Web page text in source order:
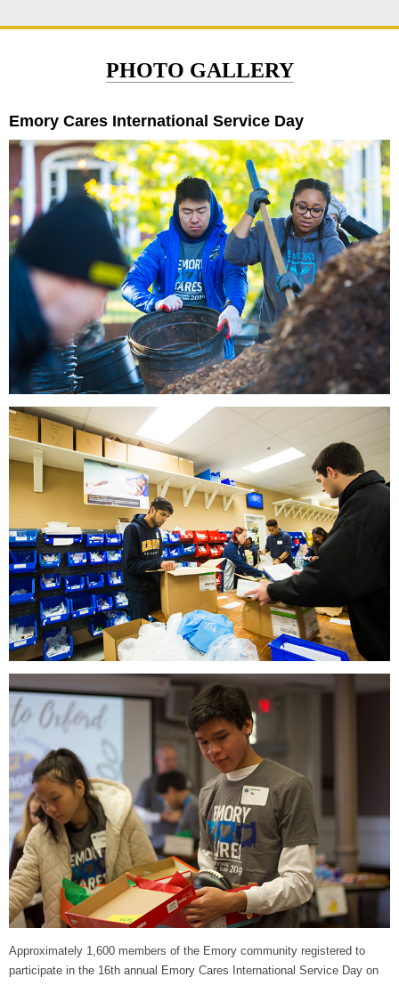
PHOTO GALLERY
Emory Cares International Service Day
Approximately 1,600 members of the Emory community registered to
participate in the 16th annual Emory Cares International Service Day on